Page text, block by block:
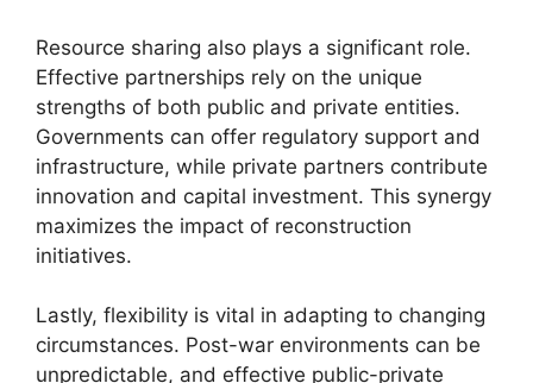
Resource sharing also plays a significant role.
Effective partnerships rely on the unique
strengths of both public and private entities.
Governments can offer regulatory support and
infrastructure, while private partners contribute
innovation and capital investment. This synergy
maximizes the impact of reconstruction
initiatives.
Lastly, flexibility is vital in adapting to changing
circumstances. Post-war environments can be
unpredictable, and effective public-private